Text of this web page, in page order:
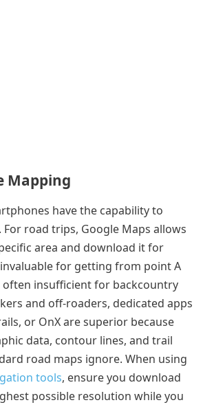
Mapping
have the capability to
For road trips, Google Maps allows
area and download it for
for getting from point A
insufficient for backcountry
and off-roaders, dedicated apps
or OnX are superior because
data, contour lines, and trail
road maps ignore. When using
tools, ensure you download
possible resolution while you